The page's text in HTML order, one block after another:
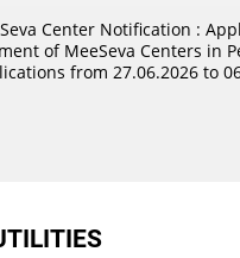
Center Notification :
of MeeSeva Centers in
from 27.06.2026 to